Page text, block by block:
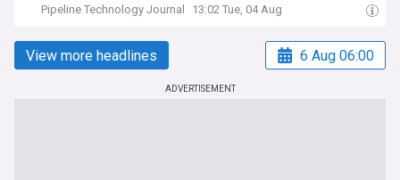
Pipeline Technology Journal 13:02 Tue, 04 Aug
View more headlines 6 Aug 06:00
ADVERTISEMENT